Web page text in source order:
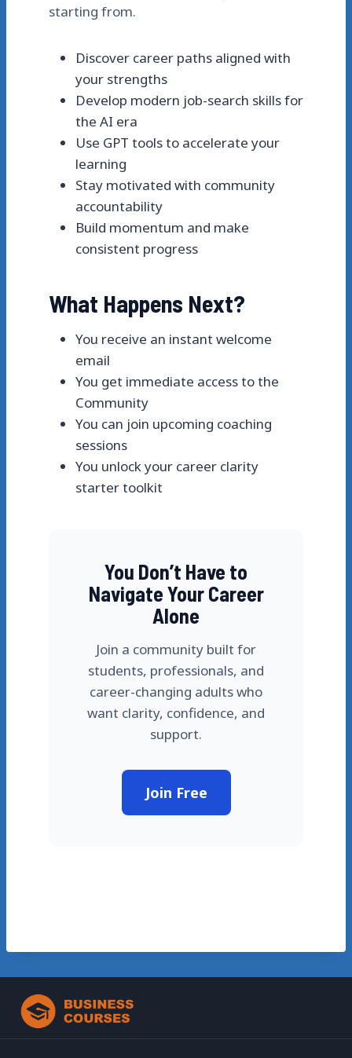
starting from.
Discover career paths aligned with
your strengths
Develop modern job-search skills for
the AI era
Use GPT tools to accelerate your
learning
Stay motivated with community
accountability
Build momentum and make
consistent progress
What Happens Next?
You receive an instant welcome
email
You get immediate access to the
Community
You can join upcoming coaching
sessions
You unlock your career clarity
starter toolkit
You Don’t Have to
Navigate Your Career
Alone
Join a community built for
students, professionals, and
career-changing adults who
want clarity, confidence, and
support.
Join Free